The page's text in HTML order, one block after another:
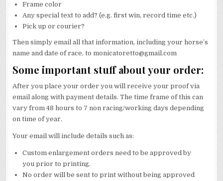
Frame color
Any special text to add? (e.g. first win, record time etc.)
Pick up or courier?
Then simply email all that information, including your horse’s
name and date of race, to monicatoretto@gmail.com
Some important stuff about your order:
After you place your order you will receive your proof via
email along with payment details. The time frame of this can
vary from 48 hours to 7 non racing/working days depending
on time of year.
Your email will include details such as:
Custom enlargement orders need to be approved by
you prior to printing.
No order will be sent to print without being approved